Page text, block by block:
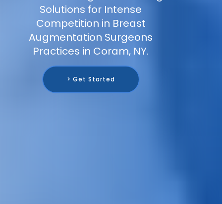
Solutions for Intense
Competition in Breast
Augmentation Surgeons
Practices in Coram, NY.
> Get Started